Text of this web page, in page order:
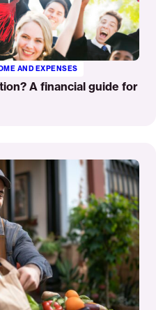
A financial guide for
AND EXPENSES